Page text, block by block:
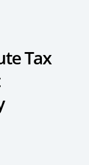
Tax